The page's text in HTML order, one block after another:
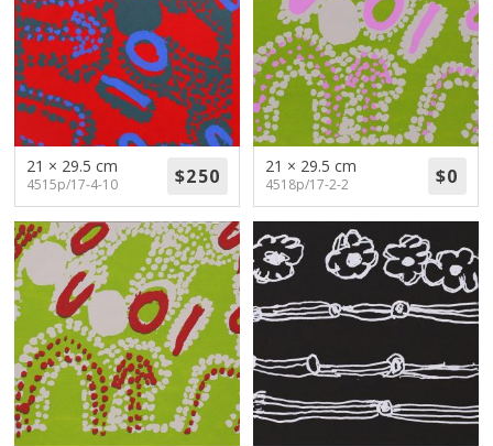
21 × 29.5 cm
4515p/17-4-10
21 × 29.5 cm
4518p/17-2-2